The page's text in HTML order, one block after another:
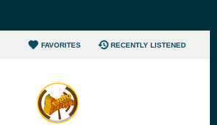
FAVORITES RECENTLY LISTENED